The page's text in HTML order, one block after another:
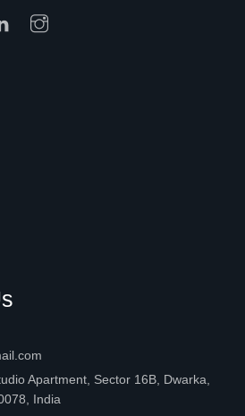
Apartment, Sector 16B, Dwarka,
India